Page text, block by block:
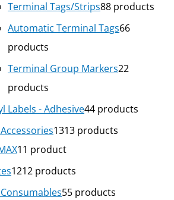
Terminal Tags/Strips88 products
Automatic Terminal Tags66
products
Terminal Group Markers22
products
Labels - Adhesive44 products
1313 products
11 product
1212 products
Consumables55 products